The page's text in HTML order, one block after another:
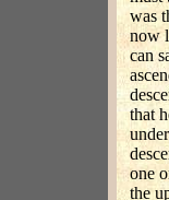
was
now
can
that
one
the